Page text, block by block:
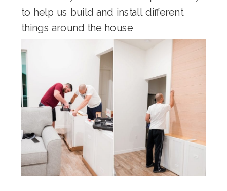
to help us build and install different
things around the house